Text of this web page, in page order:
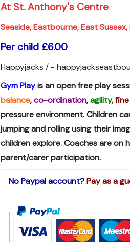
At St. Anthony's Centre
Seaside, Eastbourne, East Sussex,
Per child £6.00
Happyjacks / -
Gym Playis an open free play
balance,co-ordination,agility,
pressure environment. Children
jumping and rolling using their
children explore. Coaches are on
parent/carer participation.
No Paypal account?Pay as a